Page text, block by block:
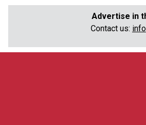
Advertise in
Contact us: